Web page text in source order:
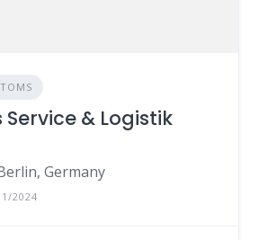
& Logistik
Germany
2024